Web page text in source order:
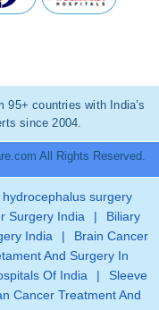
95+ countries with India’s
since 2004.
All Rights Reserved.
hydrocephalus surgery
Surgery India |
Biliary
India |
Brain Cancer
And Surgery In
Of India |
Sleeve
Cancer Treatment And